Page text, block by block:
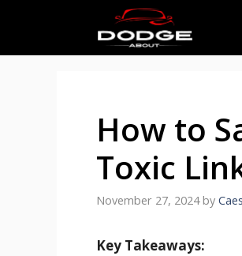
How to
Toxic
November 27, 2024 by
Key Takeaways: